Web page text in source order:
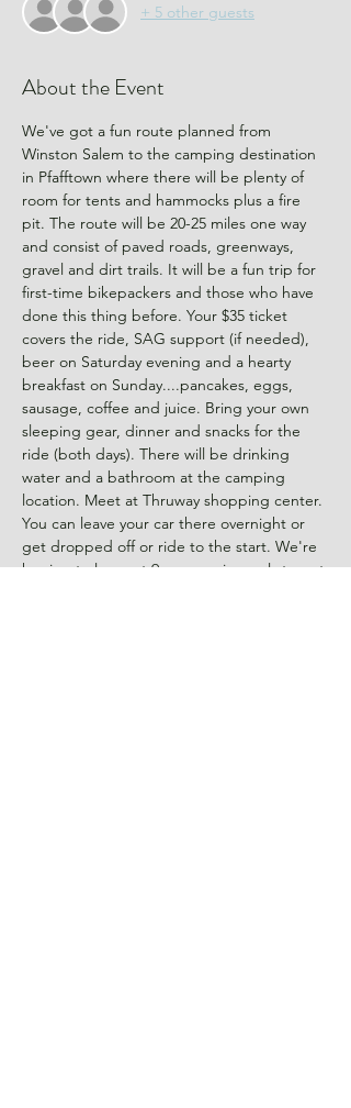
+ 5 other guests
About the Event
We've got a fun route planned from
Winston Salem to the camping destination
in Pfafftown where there will be plenty of
room for tents and hammocks plus a fire
pit. The route will be 20-25 miles one way
and consist of paved roads, greenways,
gravel and dirt trails. It will be a fun trip for
first-time bikepackers and those who have
done this thing before. Your $35 ticket
covers the ride, SAG support (if needed),
beer on Saturday evening and a hearty
breakfast on Sunday....pancakes, eggs,
sausage, coffee and juice. Bring your own
sleeping gear, dinner and snacks for the
ride (both days). There will be drinking
water and a bathroom at the camping
location. Meet at Thruway shopping center.
You can leave your car there overnight or
get dropped off or ride to the start. We're
hoping to leave at 9am so arrive early to get